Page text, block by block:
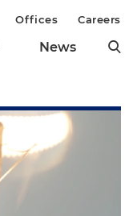
News
Offices Careers